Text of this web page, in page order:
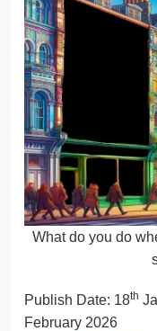
What do you do
Publish Date: 18th
February 2026